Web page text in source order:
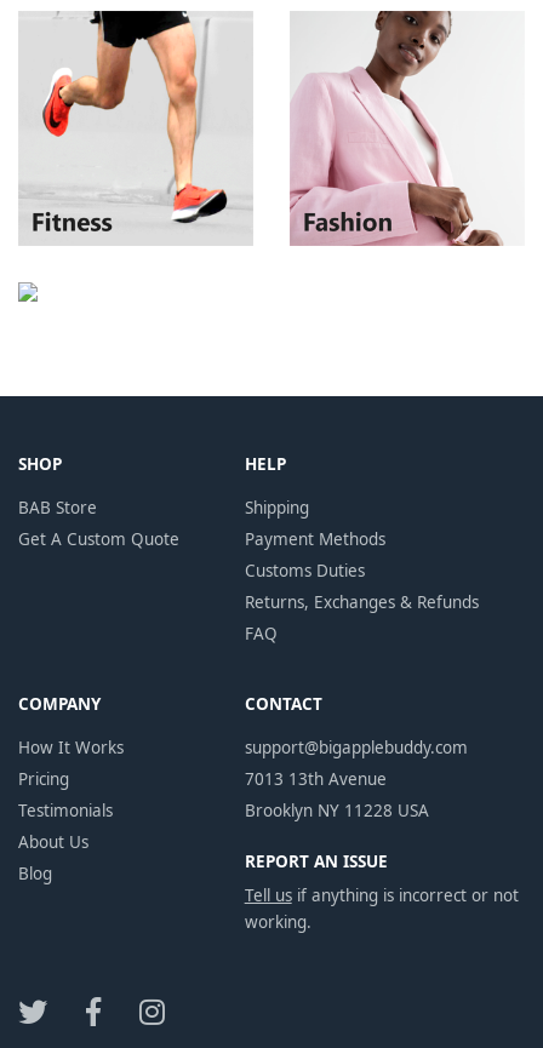
SHOP
BAB Store
Get A Custom Quote
HELP
Shipping
Payment Methods
Customs Duties
Returns, Exchanges & Refunds
FAQ
COMPANY
How It Works
Pricing
Testimonials
About Us
Blog
CONTACT
support@bigapplebuddy.com
7013 13th Avenue
Brooklyn NY 11228 USA
REPORT AN ISSUE
Tell usif anything is incorrect or not
working.